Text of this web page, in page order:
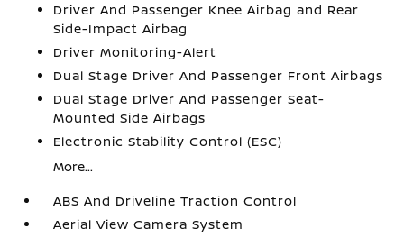
Driver And Passenger Knee Airbag and Rear
Side-Impact Airbag
Driver Monitoring-Alert
Dual Stage Driver And Passenger Front Airbags
Dual Stage Driver And Passenger Seat-
Mounted Side Airbags
Electronic Stability Control (ESC)
More...
ABS And Driveline Traction Control
Aerial View Camera System